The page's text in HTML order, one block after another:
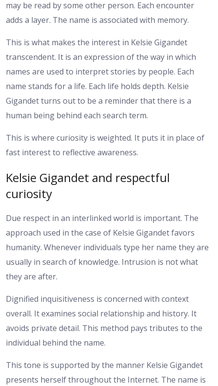
may be read by some other person. Each encounter
adds a layer. The name is associated with memory.
This is what makes the interest in Kelsie Gigandet
transcendent. It is an expression of the way in which
names are used to interpret stories by people. Each
name stands for a life. Each life holds depth. Kelsie
Gigandet turns out to be a reminder that there is a
human being behind each search term.
This is where curiosity is weighted. It puts it in place of
fast interest to reflective awareness.
Kelsie Gigandet and respectful
curiosity
Due respect in an interlinked world is important. The
approach used in the case of Kelsie Gigandet favors
humanity. Whenever individuals type her name they are
usually in search of knowledge. Intrusion is not what
they are after.
Dignified inquisitiveness is concerned with context
overall. It examines social relationship and history. It
avoids private detail. This method pays tributes to the
individual behind the name.
This tone is supported by the manner Kelsie Gigandet
presents herself throughout the Internet. The name is